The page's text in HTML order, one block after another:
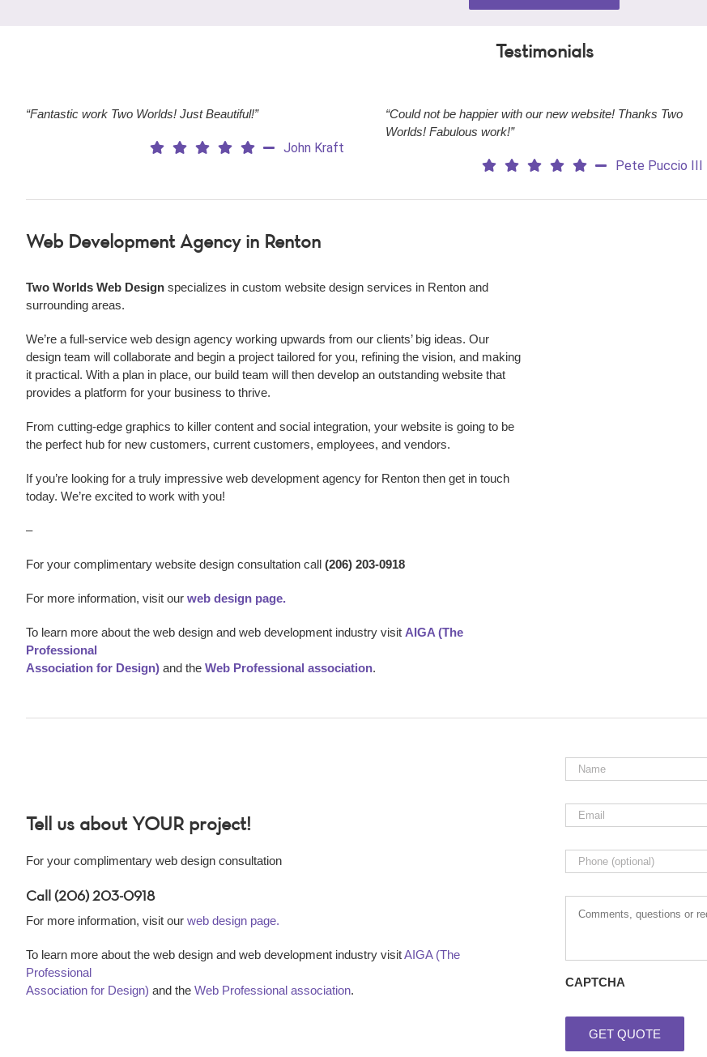
Testimonials
“Fantastic work Two Worlds! Just Beautiful!”
John Kraft
“Could not be happier with our new website! Thanks Two
Worlds! Fabulous work!”
Pete Puccio III
Web Development Agencyin Renton
Two Worlds Web Designspecializes in custom website design services in Renton and
surrounding areas.
We’re a full-service web design agency working upwards from our clients’ big ideas. Our
design team will collaborate and begin a project tailored for you, refining the vision, and making
it practical. With a plan in place, our build team will then develop an outstanding website that
provides a platform for your business to thrive.
From cutting-edge graphics to killer content and social integration, your website is going to be
the perfect hub for new customers, current customers, employees, and vendors.
If you’re looking for a truly impressive web development agencyfor Renton then get in touch
today. We’re excited to work with you!
–
For your complimentary website design consultation call (206) 203-0918
For more information, visit our web design page.
To learn more about the web design and web development industry visit AIGA (The
Professional
Association for Design)and the Web Professional association.
Tell us about YOUR project!
For your complimentary web design consultation
Call (206) 203-0918
For more information, visit our web design page.
To learn more about the web design and web development industry visitAIGA (The
Professional
Association for Design) and the Web Professional association.
Name *
Email *
Phone
Comments,
questions
CAPTCHA